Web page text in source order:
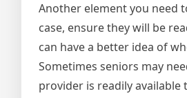
Another element you need
case, ensure they will be
can have a better idea of
Sometimes seniors may
provider is readily available